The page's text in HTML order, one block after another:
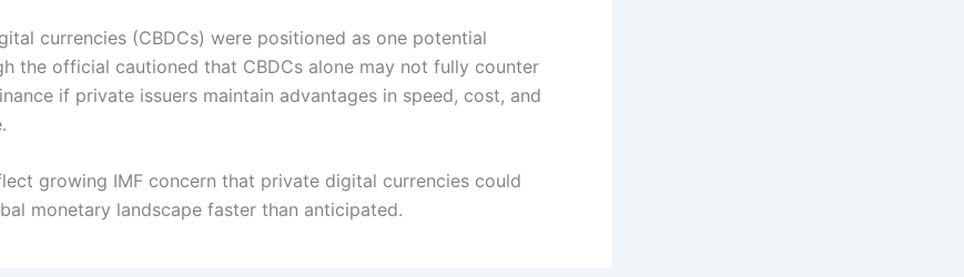
currencies (CBDCs) were positioned as one potential
the official cautioned that CBDCs alone may not fully counter
if private issuers maintain advantages in speed, cost, and
growing IMF concern that private digital currencies could
monetary landscape faster than anticipated.